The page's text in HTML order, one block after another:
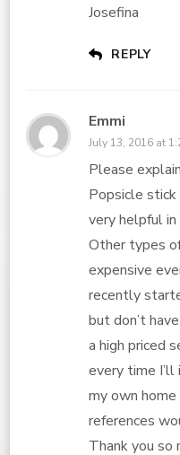
Josefina
REPLY
Emmi
July 13, 2016 at
Please
Popsicle
very helpful
Other types
expensive
recently
but don’t
a high priced
every time
my own home
references
Thank you so